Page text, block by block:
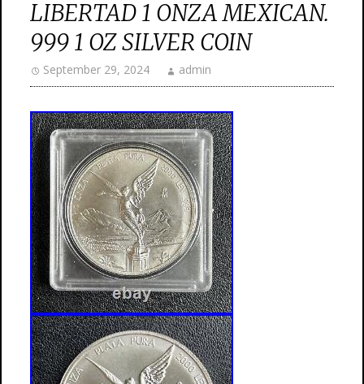
LIBERTAD 1 ONZA MEXICAN.
999 1 OZ SILVER COIN
September 29, 2024 admin